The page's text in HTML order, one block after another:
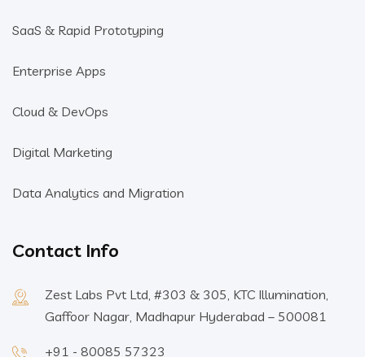
SaaS & Rapid Prototyping
Enterprise Apps
Cloud & DevOps
Digital Marketing
Data Analytics and Migration
Contact Info
Zest Labs Pvt Ltd, #303 & 305, KTC Illumination,
Gaffoor Nagar, Madhapur Hyderabad – 500081
+91 - 80085 57323